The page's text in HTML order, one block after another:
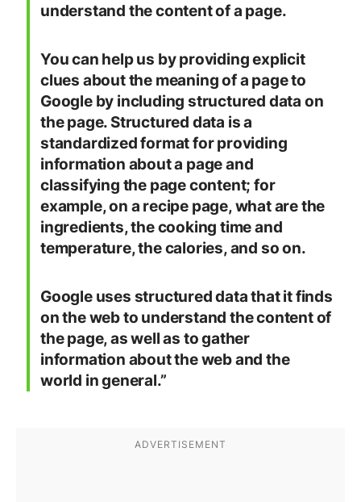
understand the content of a page.
You can help us by providing explicit
clues about the meaning of a page to
Google by including structured data on
the page. Structured data is a
standardized format for providing
information about a page and
classifying the page content; for
example, on a recipe page, what are the
ingredients, the cooking time and
temperature, the calories, and so on.
Google uses structured data that it finds
on the web to understand the content of
the page, as well as to gather
information about the web and the
world in general.”